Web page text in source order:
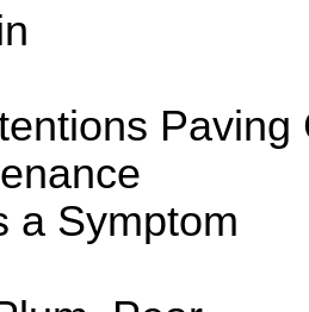
Paving
a Symptom